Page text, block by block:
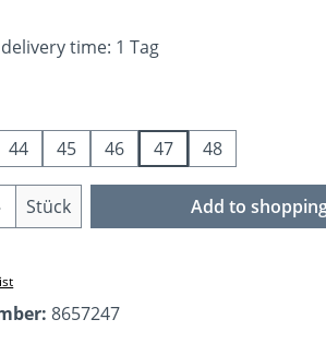
time: 1 Tag
44 45 46 47 48
Quantity: Enter the
Stück Add to
8657247